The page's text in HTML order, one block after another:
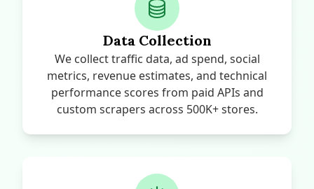
Data Collection
We collect traffic data, ad spend, social
metrics, revenue estimates, and technical
performance scores from paid APIs and
custom scrapers across 500K+ stores.